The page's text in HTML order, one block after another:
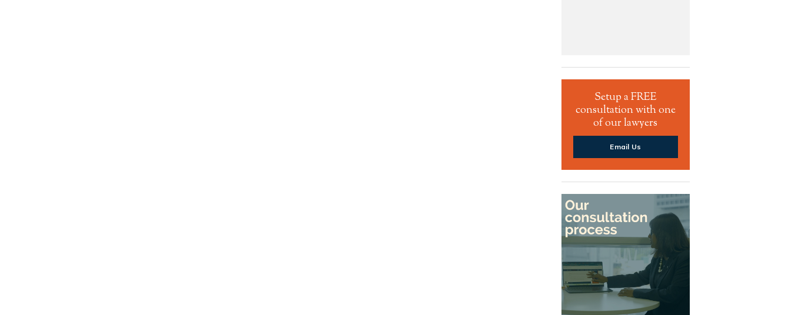
Setup a FREE
consultation with one
of our lawyers
Email Us